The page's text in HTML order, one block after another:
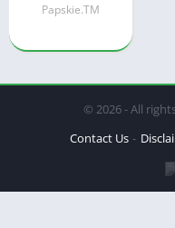
Papskie.TM
© 2026 - All
Contact Us